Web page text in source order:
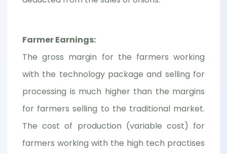
Farmer Earnings:
The gross margin for the farmers working
with the technology package and selling for
processing is much higher than the margins
for farmers selling to the traditional market.
The cost of production (variable cost) for
farmers working with the high tech practises